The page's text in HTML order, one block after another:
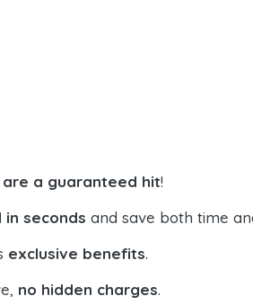
are a guaranteed hit!
seconds and save both time
exclusive benefits.
no hidden charges.